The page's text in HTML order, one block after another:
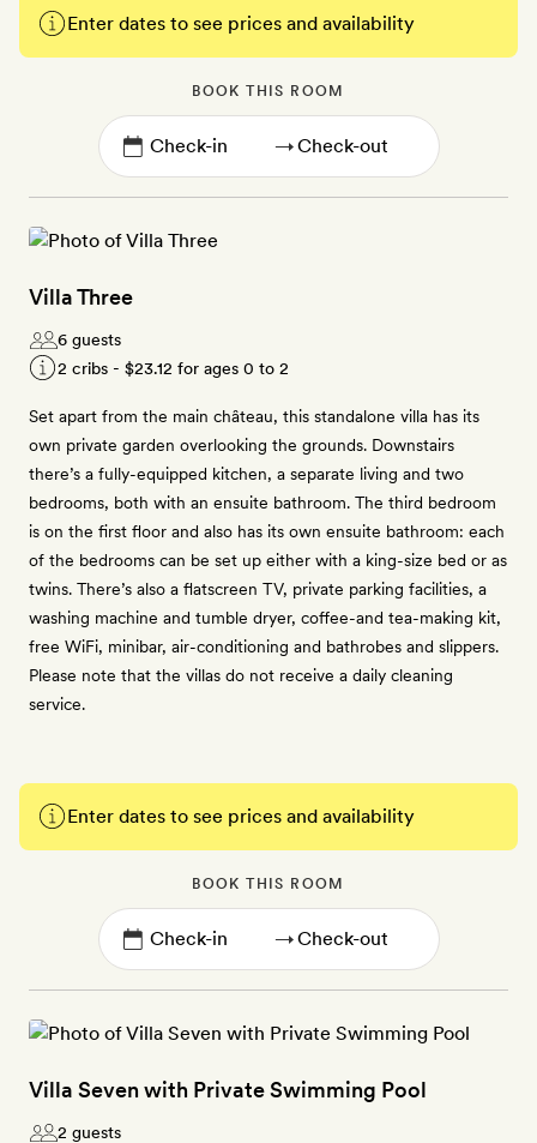
Enter dates to see prices and availability
BOOK THIS ROOM
→
Villa Three
6 guests
2 cribs - $23.12 for ages 0 to 2
Set apart from the main château, this standalone villa has its
own private garden overlooking the grounds. Downstairs
there’s a fully-equipped kitchen, a separate living and two
bedrooms, both with an ensuite bathroom. The third bedroom
is on the first floor and also has its own ensuite bathroom: each
of the bedrooms can be set up either with a king-size bed or as
twins. There’s also a flatscreen TV, private parking facilities, a
washing machine and tumble dryer, coffee-and tea-making kit,
free WiFi, minibar, air-conditioning and bathrobes and slippers.
Please note that the villas do not receive a daily cleaning
service.
Enter dates to see prices and availability
BOOK THIS ROOM
→
Villa Seven with Private Swimming Pool
2 guests